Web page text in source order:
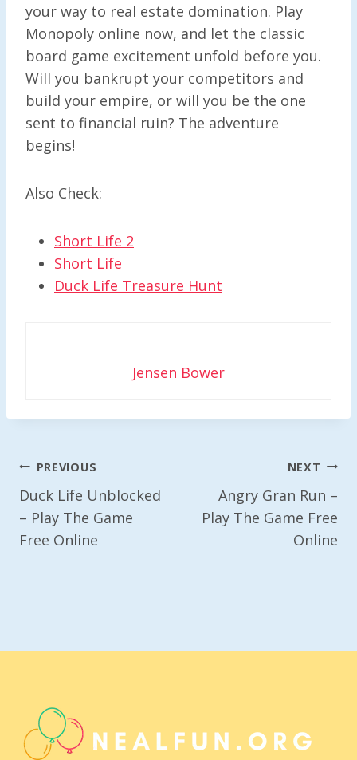
your way to real estate domination. Play
Monopoly online now, and let the classic
board game excitement unfold before you.
Will you bankrupt your competitors and
build your empire, or will you be the one
sent to financial ruin? The adventure
begins!
Also Check:
Short Life 2
Short Life
Duck Life Treasure Hunt
Jensen Bower
Post
Navigation
PREVIOUS
Duck Life Unblocked
– Play The Game
Free Online
NEXT
Angry Gran Run –
Play The Game Free
Online